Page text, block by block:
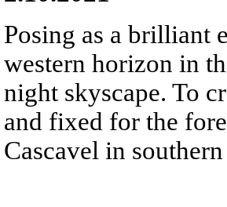
Posing as a brilliant
western horizon in
night skyscape. To
and fixed for the
Cascavel in